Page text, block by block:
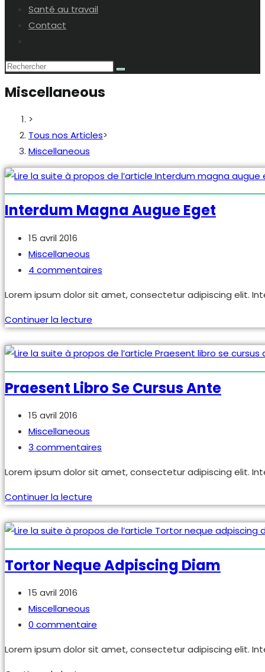
Santé au travail
Contact
search
Miscellaneous
>
Tous nos Articles>
Miscellaneous
Interdum Magna Augue Eget
Publication
publiée :
15 avril 2016
Post
category:
Miscellaneous
Commentaires
la
publication :
4 commentaires
Lorem ipsum dolor sit amet, consectetur adipiscing elit.
Continuer la lecture
augue
Praesent Libro Se Cursus Ante
Publication
publiée :
15 avril 2016
Post
category:
Miscellaneous
Commentaires
la
publication :
3 commentaires
Lorem ipsum dolor sit amet, consectetur adipiscing elit.
Continuer la lecture
se
ante
Tortor Neque Adpiscing Diam
Publication
publiée :
15 avril 2016
Post
category:
Miscellaneous
Commentaires
la
0 commentaire
Lorem ipsum dolor sit amet, consectetur adipiscing elit.